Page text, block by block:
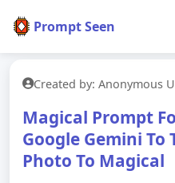
Prompt Seen
Created by: Anonymous
Magical Prompt
Google Gemini
Photo To Magical